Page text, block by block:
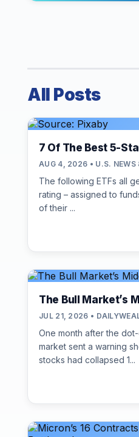
All Posts
7 Of The Best 5-
AUG 4, 2026 • U.S. NEWS
The following ETFs all
rating – assigned to
of their ...
The Bull Market’s
JUL 21, 2026 •
One month after the
market sent a warning
stocks had collapsed 1...